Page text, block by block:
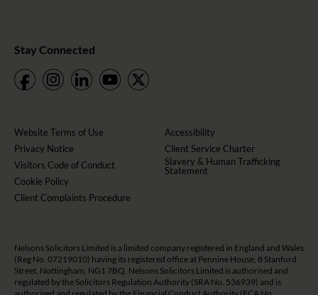
Stay Connected
Website Terms of Use
Privacy Notice
Visitors Code of Conduct
Cookie Policy
Client Complaints Procedure
Accessibility
Client Service Charter
Slavery & Human Trafficking
Statement
Nelsons Solicitors Limited is a limited company registered in England and Wales
(Reg No. 07219010) having its registered office at Pennine House, 8 Stanford
Street, Nottingham, NG1 7BQ. Nelsons Solicitors Limited is authorised and
regulated by the Solicitors Regulation Authority (SRA No. 536939) and is